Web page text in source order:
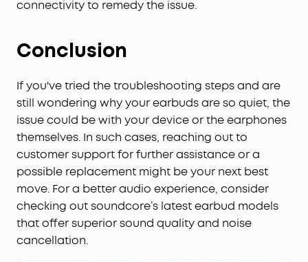
connectivity to remedy the issue.
Conclusion
If you've tried the troubleshooting steps and are
still wondering why your earbuds are so quiet, the
issue could be with your device or the earphones
themselves. In such cases, reaching out to
customer support for further assistance or a
possible replacement might be your next best
move. For a better audio experience, consider
checking out soundcore’s latest earbud models
that offer superior sound quality and noise
cancellation.